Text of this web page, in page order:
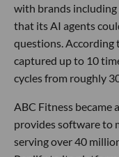
with brands including
that its AI agents
questions. According
captured up to 10
cycles from roughly
ABC Fitness became
provides software to
serving over 40